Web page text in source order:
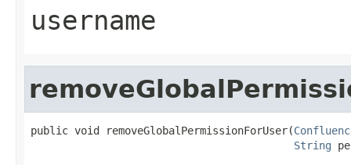
username
public void removeGlobalPermissionForUser(
String